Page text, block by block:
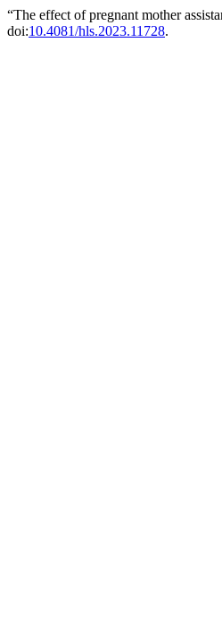
“The effect of pregnant mother
doi:10.4081/hls.2023.11728.